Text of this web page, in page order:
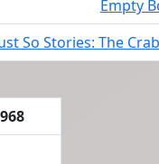
Empty
So Stories: The